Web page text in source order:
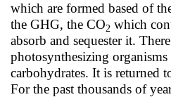
which are formed based of
the GHG, the CO2 which
absorb and sequester it.
photosynthesizing
carbohydrates. It is returned
For the past thousands of